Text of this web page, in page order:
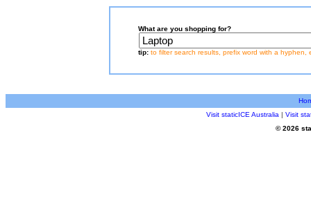
What are you shopping for?
tip: to filter search results, prefix word with a hyphen,
Visit staticICE Australia | Visit
© 2026